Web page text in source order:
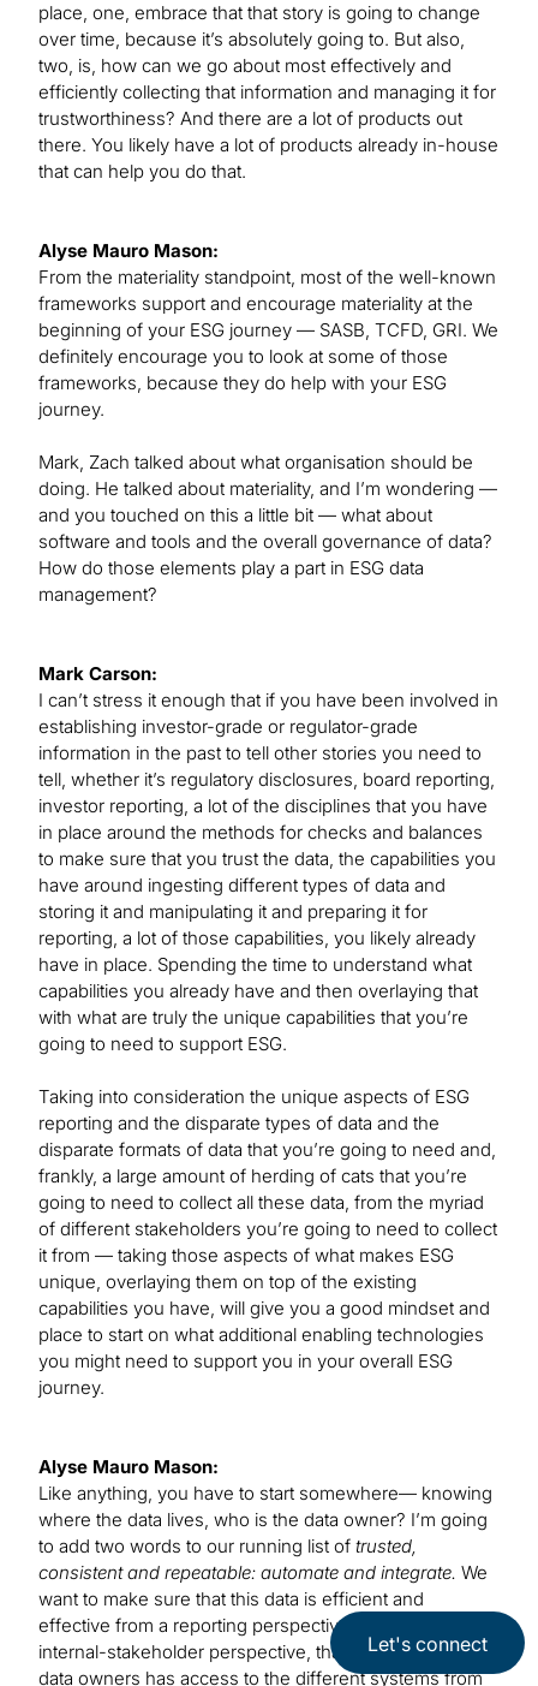
place, one, embrace that that story is going to change
over time, because it’s absolutely going to. But also,
two, is, how can we go about most effectively and
efficiently collecting that information and managing it for
trustworthiness? And there are a lot of products out
there. You likely have a lot of products already in-house
that can help you do that.
Alyse Mauro Mason:
From the materiality standpoint, most of the well-known
frameworks support and encourage materiality at the
beginning of your ESG journey — SASB, TCFD, GRI. We
definitely encourage you to look at some of those
frameworks, because they do help with your ESG
journey.
Mark, Zach talked about what organisation should be
doing. He talked about materiality, and I’m wondering —
and you touched on this a little bit — what about
software and tools and the overall governance of data?
How do those elements play a part in ESG data
management?
Mark Carson:
I can’t stress it enough that if you have been involved in
establishing investor-grade or regulator-grade
information in the past to tell other stories you need to
tell, whether it’s regulatory disclosures, board reporting,
investor reporting, a lot of the disciplines that you have
in place around the methods for checks and balances
to make sure that you trust the data, the capabilities you
have around ingesting different types of data and
storing it and manipulating it and preparing it for
reporting, a lot of those capabilities, you likely already
have in place. Spending the time to understand what
capabilities you already have and then overlaying that
with what are truly the unique capabilities that you’re
going to need to support ESG.
Taking into consideration the unique aspects of ESG
reporting and the disparate types of data and the
disparate formats of data that you’re going to need and,
frankly, a large amount of herding of cats that you’re
going to need to collect all these data, from the myriad
of different stakeholders you’re going to need to collect
it from — taking those aspects of what makes ESG
unique, overlaying them on top of the existing
capabilities you have, will give you a good mindset and
place to start on what additional enabling technologies
you might need to support you in your overall ESG
journey.
Alyse Mauro Mason:
Like anything, you have to start somewhere— knowing
where the data lives, who is the data owner? I’m going
to add two words to our running list of trusted,
consistent and repeatable: automate and integrate. We
want to make sure that this data is efficient and
effective from a reporting perspective and from the
internal-stakeholder perspective, that each of these
data owners has access to the different systems from
Let's connect